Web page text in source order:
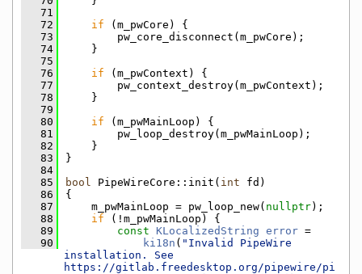
   71
   72
if (m_pwCore) {
   73
        pw_core_disconnect(m_pwCore);
   74
    }
   75
   76
if (m_pwContext) {
   77
        pw_context_destroy(m_pwContext);
   78
    }
   79
   80
if (m_pwMainLoop) {
   81
        pw_loop_destroy(m_pwMainLoop);
   82
    }
   83
}
   84
   85
bool PipeWireCore::init( int fd)
   86
{
   87
    m_pwMainLoop = pw_loop_new(
nullptr);
   88
if (!m_pwMainLoop) {
   89
const KLocalizedString error =
   90
ki18n ( "Invalid PipeWire
installation. See
https://gitlab.freedesktop.org/pipewire/pi